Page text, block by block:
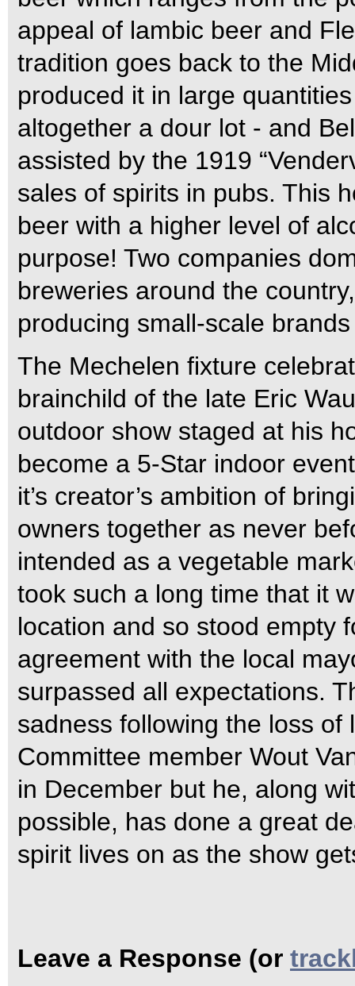
appeal of lambic beer and
tradition goes back to the
produced it in large
altogether a dour lot - and
assisted by the 1919
sales of spirits in pubs. This
beer with a higher level of
purpose! Two companies
breweries around the
producing small-scale
The Mechelen fixture
brainchild of the late Eric
outdoor show staged at his
become a 5-Star indoor
it’s creator’s ambition of
owners together as never
intended as a vegetable
took such a long time that it
location and so stood empty
agreement with the local
surpassed all expectations.
sadness following the loss
Committee member Wout
in December but he, along
possible, has done a great
spirit lives on as the show
Leave a Response (or